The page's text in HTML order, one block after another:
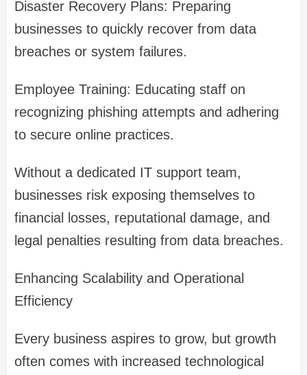
Disaster Recovery Plans: Preparing
businesses to quickly recover from data
breaches or system failures.
Employee Training: Educating staff on
recognizing phishing attempts and adhering
to secure online practices.
Without a dedicated IT support team,
businesses risk exposing themselves to
financial losses, reputational damage, and
legal penalties resulting from data breaches.
Enhancing Scalability and Operational
Efficiency
Every business aspires to grow, but growth
often comes with increased technological